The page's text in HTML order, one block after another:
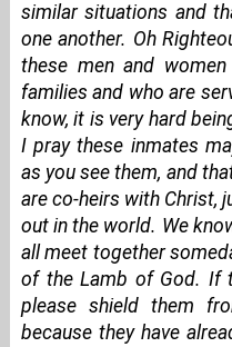
similar situations and
one another. Oh
these men and
families and who are
know, it is very hard
I pray these inmates
as you see them, and
are co-heirs with Christ,
out in the world. We
all meet together
of the Lamb of God. If
please shield them
because they have